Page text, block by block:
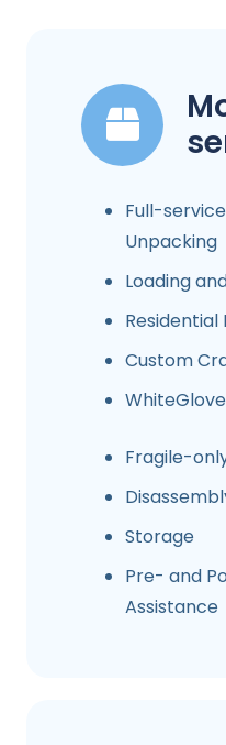
Full-
Unpacking
Loading
Custom
Fragile-
Storage
Pre- and
Assistance